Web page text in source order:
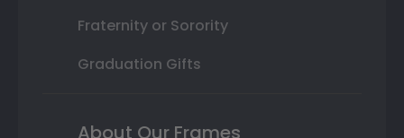
Fraternity or Sorority
Graduation Gifts
About Our Frames